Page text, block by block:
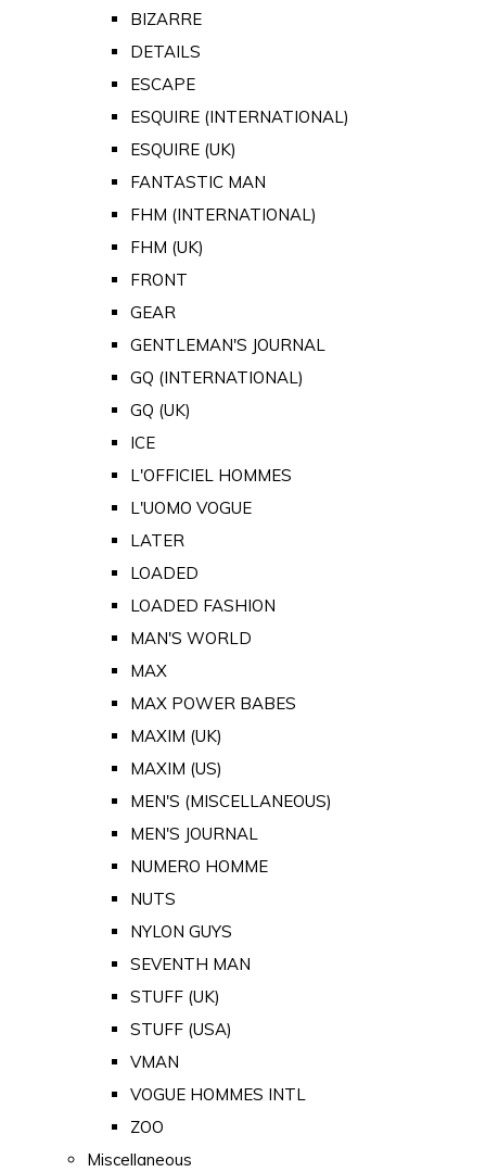
BIZARRE
DETAILS
ESCAPE
ESQUIRE (INTERNATIONAL)
ESQUIRE (UK)
FANTASTIC MAN
FHM (INTERNATIONAL)
FHM (UK)
FRONT
GEAR
GENTLEMAN'S JOURNAL
GQ (INTERNATIONAL)
GQ (UK)
ICE
L'OFFICIEL HOMMES
L'UOMO VOGUE
LATER
LOADED
LOADED FASHION
MAN'S WORLD
MAX
MAX POWER BABES
MAXIM (UK)
MAXIM (US)
MEN'S (MISCELLANEOUS)
MEN'S JOURNAL
NUMERO HOMME
NUTS
NYLON GUYS
SEVENTH MAN
STUFF (UK)
STUFF (USA)
VMAN
VOGUE HOMMES INTL
ZOO
Miscellaneous